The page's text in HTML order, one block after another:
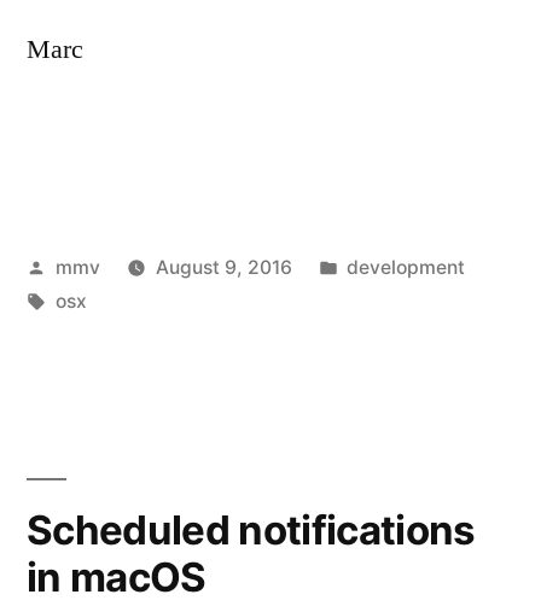
Marc
Posted
by
mmv August 9, 2016
Posted
development
Tags:
osx
Scheduled notifications
in macOS